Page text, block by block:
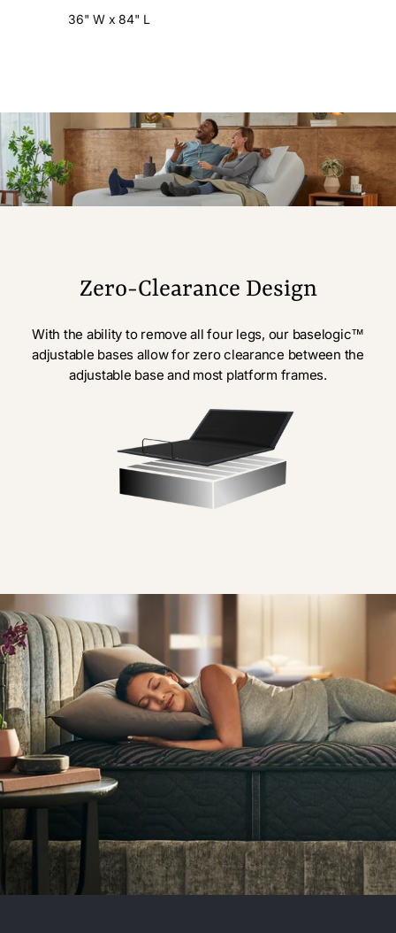
36" W x 84" L
Zero-Clearance Design
With the ability to remove all four legs, our baselogic™
adjustable bases allow for zero clearance between the
adjustable base and most platform frames.